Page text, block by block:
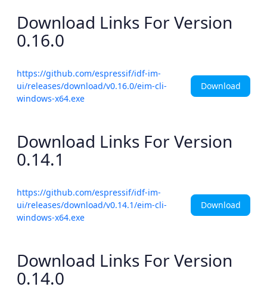
Download Links For Version
0.16.0
https://github.com/espressif/idf-im-
ui/releases/download/v0.16.0/eim-cli-
windows-x64.exe
Download
Download Links For Version
0.14.1
https://github.com/espressif/idf-im-
ui/releases/download/v0.14.1/eim-cli-
windows-x64.exe
Download
Download Links For Version
0.14.0